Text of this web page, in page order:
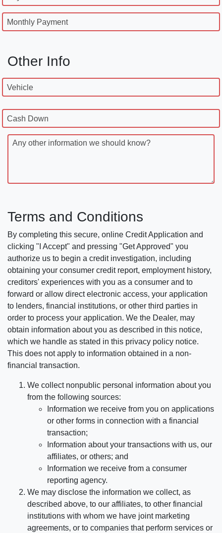
Monthly Payment
Other Info
Vehicle
Cash Down
Any other information we should know?
Terms and Conditions
By completing this secure, online Credit Application and
clicking "I Accept" and pressing "Get Approved" you
authorize us to begin a credit investigation, including
obtaining your consumer credit report, employment history,
creditors' experiences with you as a consumer and to
forward or allow direct electronic access, your application
to lenders, financial institutions, or other third parties in
order to process your application. We the Dealer, may
obtain information about you as described in this notice,
which we handle as stated in this privacy policy notice.
This does not apply to information obtained in a non-
financial transaction.
We collect nonpublic personal information about you
from the following sources:
Information we receive from you on applications
or other forms in connection with a financial
transaction;
Information about your transactions with us, our
affiliates, or others; and
Information we receive from a consumer
reporting agency.
We may disclose the information we collect, as
described above, to our affiliates, to other financial
institutions with whom we have joint marketing
agreements, or to companies that perform services or